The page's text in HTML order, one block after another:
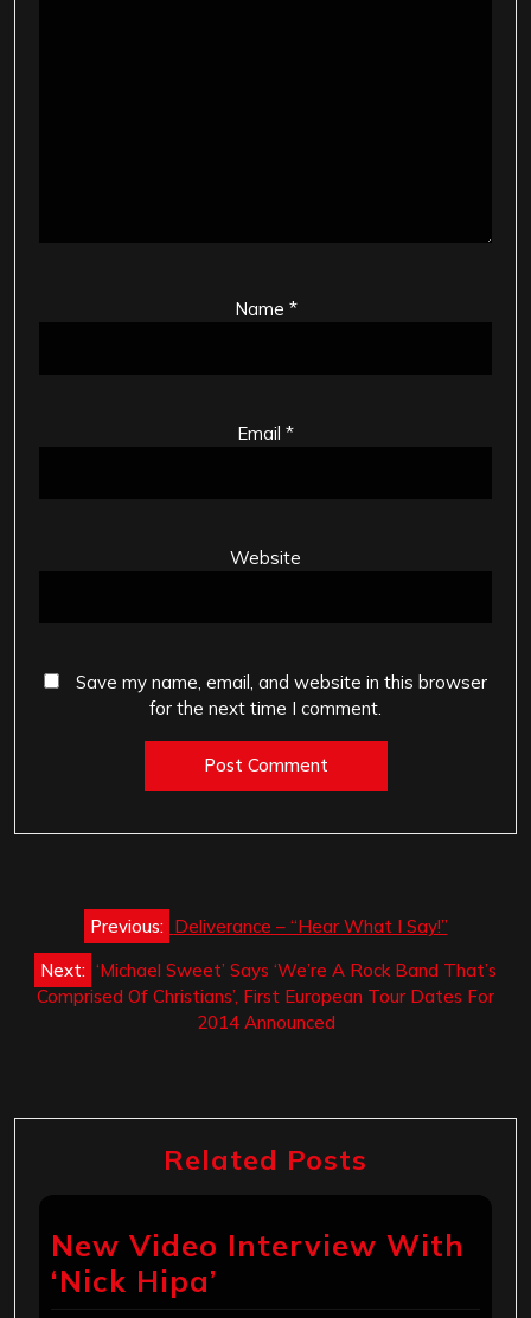
Name *
Email *
Website
Save my name, email, and website in this browser
for the next time I comment.
navigation
Previous: Deliverance – “Hear What I Say!”
Next: ‘Michael Sweet’ Says ‘We’re A Rock Band That’s
Comprised Of Christians’, First European Tour Dates For
2014 Announced
Related Posts
New Video Interview With
‘Nick Hipa’